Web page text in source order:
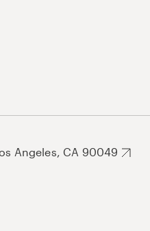
Angeles, CA 90049